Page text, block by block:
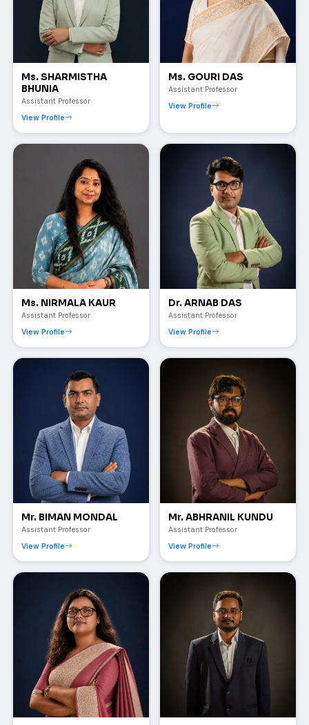
Ms. SHARMISTHA
BHUNIA
Assistant Professor
View Profile
Ms. GOURI DAS
Assistant Professor
View Profile
Ms. NIRMALA KAUR
Assistant Professor
View Profile
Dr. ARNAB DAS
Assistant Professor
View Profile
Mr. BIMAN MONDAL
Assistant Professor
View Profile
Mr. ABHRANIL KUNDU
Assistant Professor
View Profile